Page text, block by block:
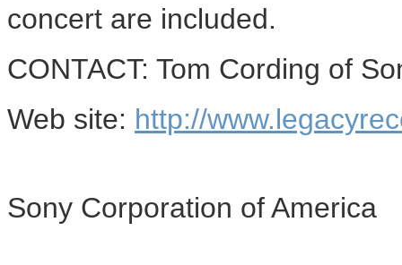
concert are included.
CONTACT: Tom Cording of
Web site: http://
Sony Corporation of America